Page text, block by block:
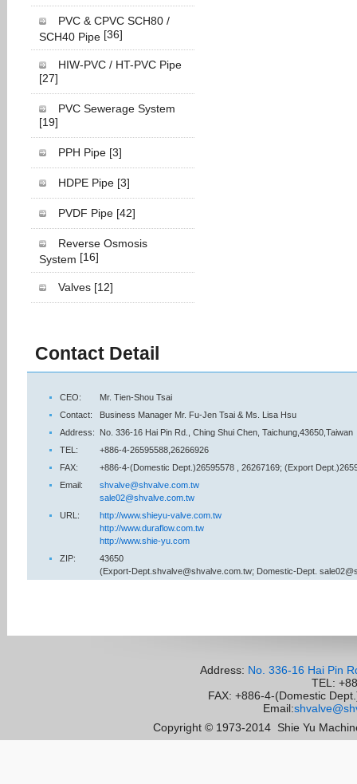
PVC & CPVC SCH80 /
SCH40 Pipe [36]
HIW-PVC / HT-PVC Pipe
[27]
PVC Sewerage System
[19]
PPH Pipe [3]
HDPE Pipe [3]
PVDF Pipe [42]
Reverse Osmosis
System [16]
Valves [12]
Contact Detail
CEO:
Mr. Tien-Shou Tsai
Contact:
Business Manager Mr. Fu-Jen Tsai & Ms. Lisa Hsu
Address:
No. 336-16 Hai Pin Rd., Ching Shui Chen, Taichung,43650,Taiwan
TEL:
+886-4-26595588,26266926
FAX:
+886-4-(Domestic Dept.)26595578 , 26267169; (Export
Email:
shvalve@shvalve.com.tw
sale02@shvalve.com.tw
URL:
http://www.shieyu-valve.com.tw
http://www.duraflow.com.tw
http://www.shie-yu.com
ZIP:
43650
(Export-Dept.shvalve@shvalve.com.tw; Domestic-Dept.
Address: No. 336-16 Hai Pin
TEL:
FAX: +886-4-(Domestic
Email:
Copyright © 1973-2014 Shie Yu